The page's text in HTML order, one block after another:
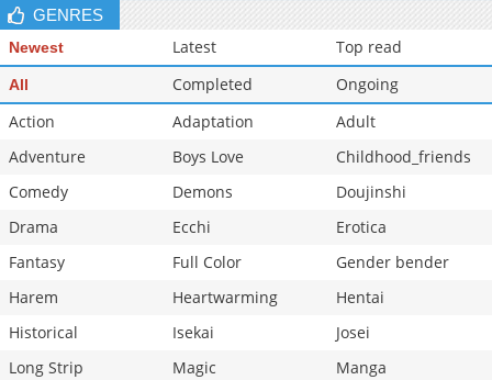
Chapter 25
GENRES
Newest Latest Top read
All Completed
Ongoing
Action
Adaptation
Adult
Adventure
Boys Love
Childhood_friends
Comedy
Demons
Doujinshi
Drama
Ecchi
Erotica
Fantasy
Full Color
Gender bender
Harem
Heartwarming
Hentai
Historical
Isekai
Josei
Long Strip
Magic
Manga